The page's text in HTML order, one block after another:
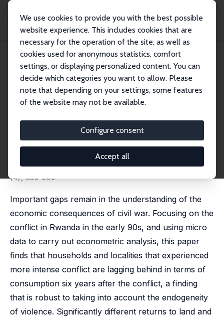
We use cookies to provide you with the best possible
website experience. This includes cookies that are
necessary for the operation of the site, as well as
cookies used for anonymous statistics, comfort
settings, or displaying personalized content. You can
decide which categories you want to allow. Please
note that depending on your settings, some features
of the website may not be available.
Configure consent
Accept all
Publications
IZA Discussion Papers
The Impact of Armed Conflict on Economic Performance: Evidence from
IZA Discussion Paper No. 6737 July 2012
The Impact of Armed Conflict
on Economic Performance:
Evidence from Rwanda
Marijke Verpoorten
published in: Journal of Conflict Resolution, 2015, 59
(4), 555-592
Important gaps remain in the understanding of the
economic consequences of civil war. Focusing on the
conflict in Rwanda in the early 90s, and using micro
data to carry out econometric analysis, this paper
finds that households and localities that experienced
more intense conflict are lagging behind in terms of
consumption six years after the conflict, a finding
that is robust to taking into account the endogeneity
of violence. Significantly different returns to land and